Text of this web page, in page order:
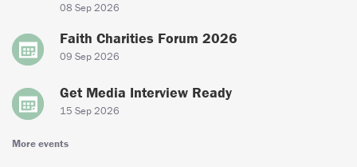
08 Sep 2026
Faith Charities Forum 2026
09 Sep 2026
Get Media Interview Ready
15 Sep 2026
More events